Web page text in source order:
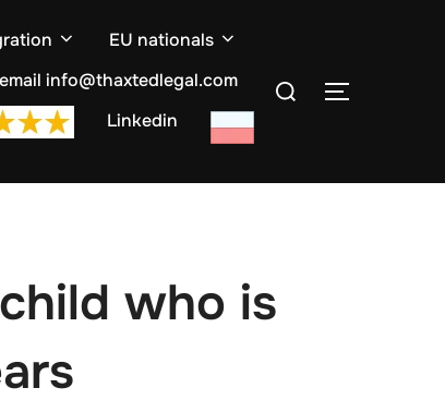
EU nationals
email info@thaxtedlegal.com
Linkedin
Search
TOGGLE
who is